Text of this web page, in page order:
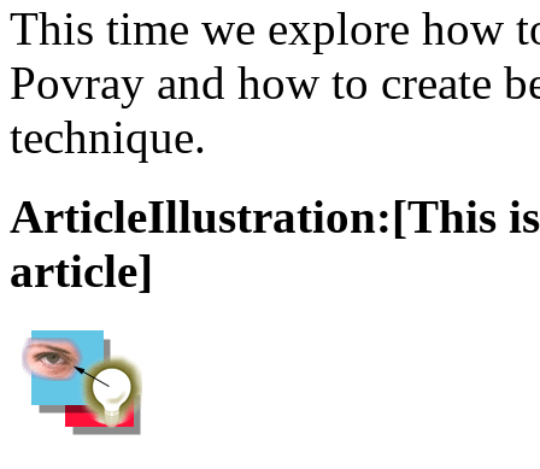
This time we explore how
Povray and how to create
technique.
ArticleIllustration:[This
article]